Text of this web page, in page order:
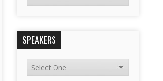
SPEAKERS